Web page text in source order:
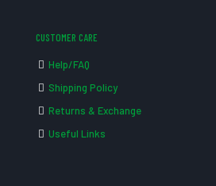
CUSTOMER CARE
Help/FAQ
Shipping Policy
Returns & Exchange
Useful Links